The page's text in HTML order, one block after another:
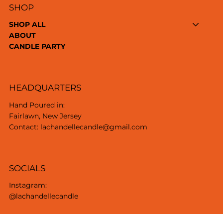
SHOP
SHOP ALL
ABOUT
CANDLE PARTY
HEADQUARTERS
Hand Poured in:
Fairlawn, New Jersey
Contact: lachandellecandle@gmail.com
SOCIALS
Instagram:
@lachandellecandle